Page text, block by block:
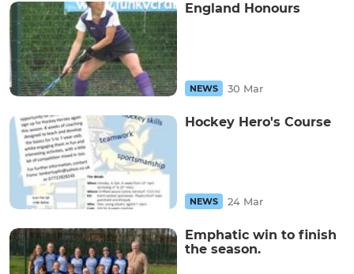
England Honours
NEWS 30 Mar
Hockey Hero's Course
NEWS 24 Mar
Emphatic win to finish
the season.